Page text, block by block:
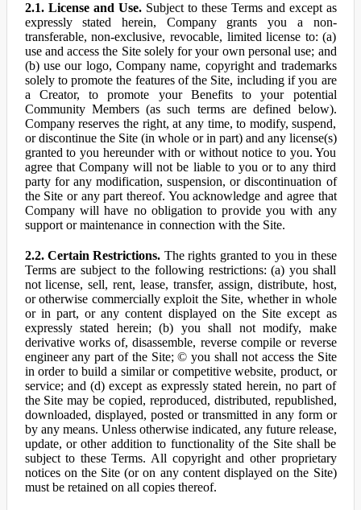
2.1. License and Use.Subject to these Terms and except as
expressly stated herein, Company grants you a non-
transferable, non-exclusive, revocable, limited license to: (a)
use and access the Site solely for your own personal use; and
(b) use our logo, Company name, copyright and trademarks
solely to promote the features of the Site, including if you are
a Creator, to promote your Benefits to your potential
Community Members (as such terms are defined below).
Company reserves the right, at any time, to modify, suspend,
or discontinue the Site (in whole or in part) and any license(s)
granted to you hereunder with or without notice to you. You
agree that Company will not be liable to you or to any third
party for any modification, suspension, or discontinuation of
the Site or any part thereof. You acknowledge and agree that
Company will have no obligation to provide you with any
support or maintenance in connection with the Site.
2.2. Certain Restrictions. The rights granted to you in these
Terms are subject to the following restrictions: (a) you shall
not license, sell, rent, lease, transfer, assign, distribute, host,
or otherwise commercially exploit the Site, whether in whole
or in part, or any content displayed on the Site except as
expressly stated herein; (b) you shall not modify, make
derivative works of, disassemble, reverse compile or reverse
engineer any part of the Site; © you shall not access the Site
in order to build a similar or competitive website, product, or
service; and (d) except as expressly stated herein, no part of
the Site may be copied, reproduced, distributed, republished,
downloaded, displayed, posted or transmitted in any form or
by any means. Unless otherwise indicated, any future release,
update, or other addition to functionality of the Site shall be
subject to these Terms. All copyright and other proprietary
notices on the Site (or on any content displayed on the Site)
must be retained on all copies thereof.